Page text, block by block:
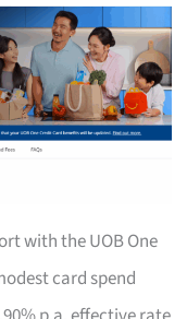
with the UOB One
card spend